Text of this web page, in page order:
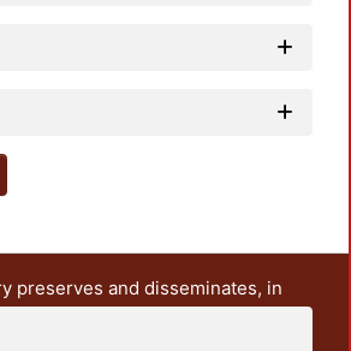
preserves and disseminates, in
access, the teaching and research
It also includes some